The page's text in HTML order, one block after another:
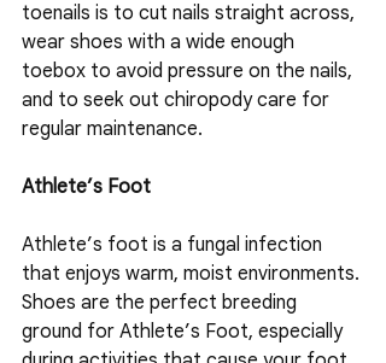
toenails is to cut nails straight across,
wear shoes with a wide enough
toebox to avoid pressure on the nails,
and to seek out chiropody care for
regular maintenance.
Athlete’s Foot
Athlete’s foot is a fungal infection
that enjoys warm, moist environments.
Shoes are the perfect breeding
ground for Athlete’s Foot, especially